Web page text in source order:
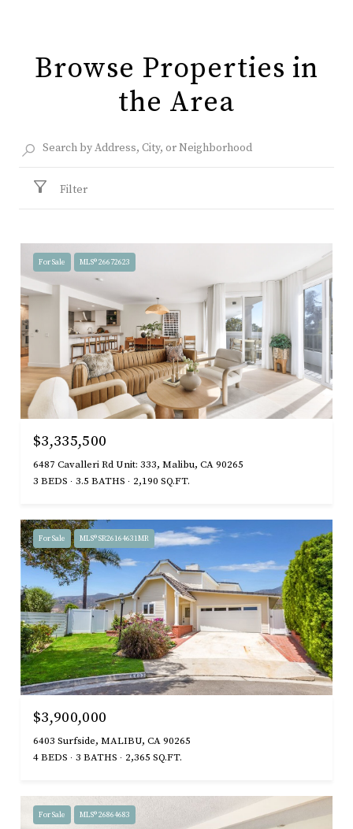
Browse Properties in
the Area
Filter
For Sale MLS® 26672623
$3,335,500
6487 Cavalleri Rd Unit: 333, Malibu, CA 90265
3 BEDS
3.5 BATHS 2,190 SQ.FT.
For Sale MLS® SR26164631MR
$3,900,000
6403 Surfside, MALIBU, CA 90265
4 BEDS
3 BATHS 2,365 SQ.FT.
For Sale MLS® 26864683